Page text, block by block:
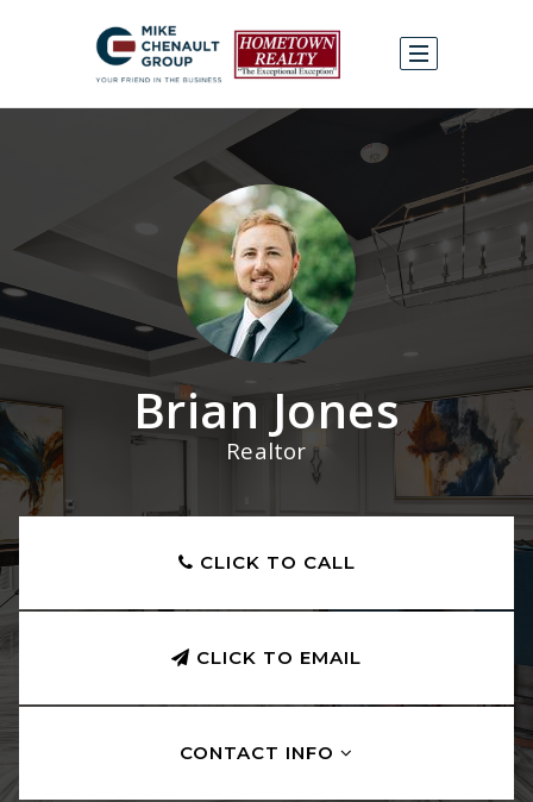
Brian Jones
Realtor
CLICK TO CALL
CLICK TO EMAIL
CONTACT INFO